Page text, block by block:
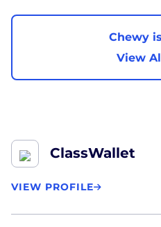
Chewy
View
ClassWallet
VIEW PROFILE